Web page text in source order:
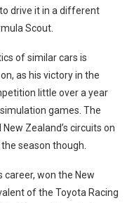
drive it in a different
Scout.
of similar cars is
as his victory in the
little over a year
games. The
Zealand’s circuits on
season though.
career, won the New
of the Toyota Racing